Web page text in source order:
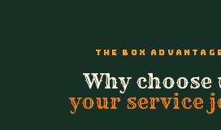
THE BOX
Why choose
your service